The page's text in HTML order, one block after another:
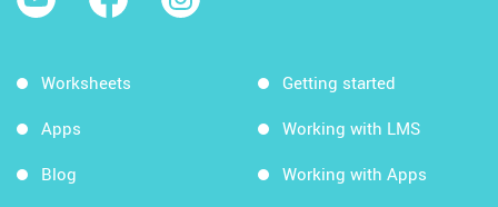
Worksheets
Apps
Blog
Getting started
Working with LMS
Working with Apps